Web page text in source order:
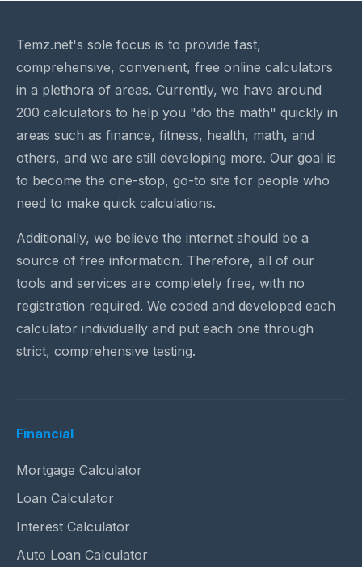
Temz.net's sole focus is to provide fast,
comprehensive, convenient, free online calculators
in a plethora of areas. Currently, we have around
200 calculators to help you "do the math" quickly in
areas such as finance, fitness, health, math, and
others, and we are still developing more. Our goal is
to become the one-stop, go-to site for people who
need to make quick calculations.
Additionally, we believe the internet should be a
source of free information. Therefore, all of our
tools and services are completely free, with no
registration required. We coded and developed each
calculator individually and put each one through
strict, comprehensive testing.
Financial
Mortgage Calculator
Loan Calculator
Interest Calculator
Auto Loan Calculator